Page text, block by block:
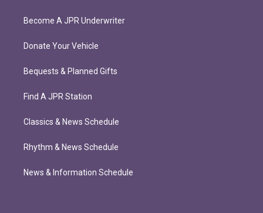
Become A JPR Underwriter
Donate Your Vehicle
Bequests & Planned Gifts
Find A JPR Station
Classics & News Schedule
Rhythm & News Schedule
News & Information Schedule